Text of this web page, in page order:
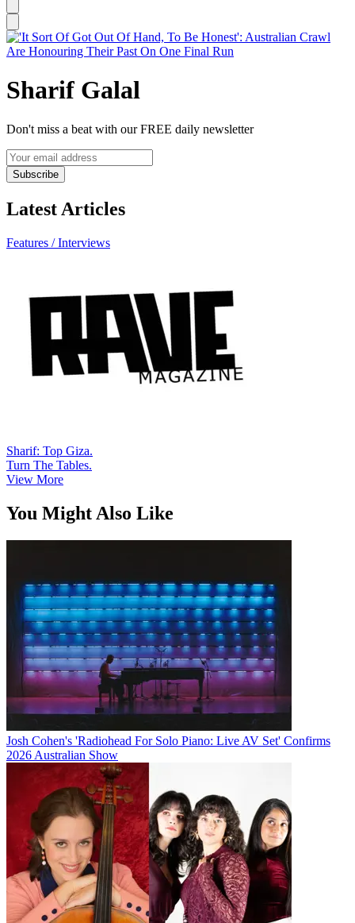
Sharif Galal
Don't miss a beat with our FREE daily newsletter
Subscribe
Latest Articles
Features / Interviews
Sharif: Top Giza.
Turn The Tables.
View More
You Might Also Like
Josh Cohen's 'Radiohead For Solo Piano: Live AV Set' Confirms
2026 Australian Show